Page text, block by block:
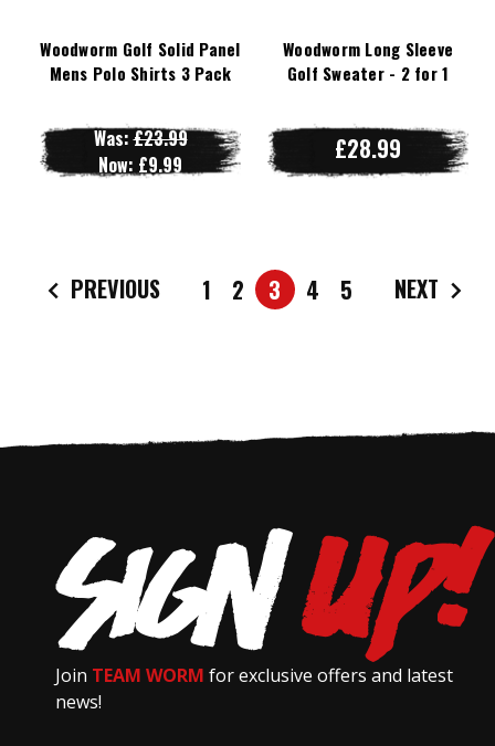
Woodworm Golf Solid Panel
Mens Polo Shirts 3 Pack
Was:£23.99
Now: £9.99
Woodworm Long Sleeve
Golf Sweater - 2 for 1
£28.99
PREVIOUS 1 2 3 4 5 NEXT
Join TEAM WORM for exclusive offers and latest
news!